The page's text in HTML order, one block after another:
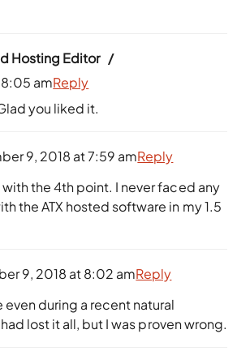
Hosting Editor
am
you liked it.
Reply
9, 2018 at 7:59 am
the 4th point. I never faced any
the ATX hosted software in my 1.5
Reply
9, 2018 at 8:02 am
even during a recent natural
lost it all, but I was proven wrong.
Reply